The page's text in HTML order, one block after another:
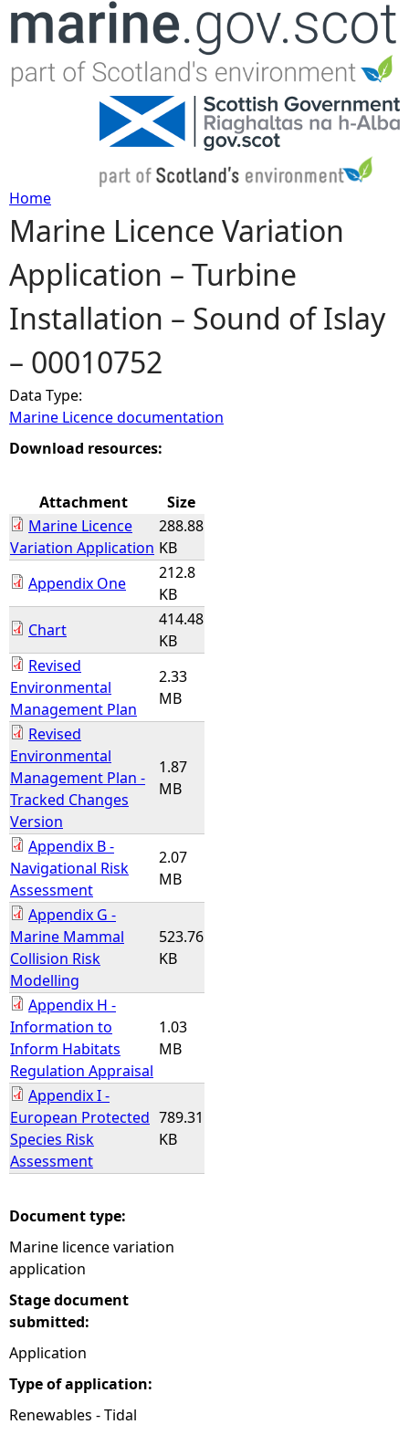
Jump to navigation
Y
o
u
a
r
e
e
r
e
Home
Marine Licence Variation
Application – Turbine
Installation – Sound of Islay
– 00010752
Data Type:
Marine Licence documentation
Download resources:
Attachment
Size
Marine Licence
Variation Application
288.88
KB
Appendix One
212.8
KB
Chart
414.48
KB
Revised
Environmental
Management Plan
2.33
MB
Revised
Environmental
Management Plan -
Tracked Changes
Version
1.87
MB
Appendix B -
Navigational Risk
Assessment
2.07
MB
Appendix G -
Marine Mammal
Collision Risk
Modelling
523.76
KB
Appendix H -
Information to
Inform Habitats
Regulation Appraisal
1.03
MB
Appendix I -
European Protected
Species Risk
Assessment
789.31
KB
Document type:
Marine licence variation
application
Stage document
submitted:
Application
Type of application:
Renewables - Tidal